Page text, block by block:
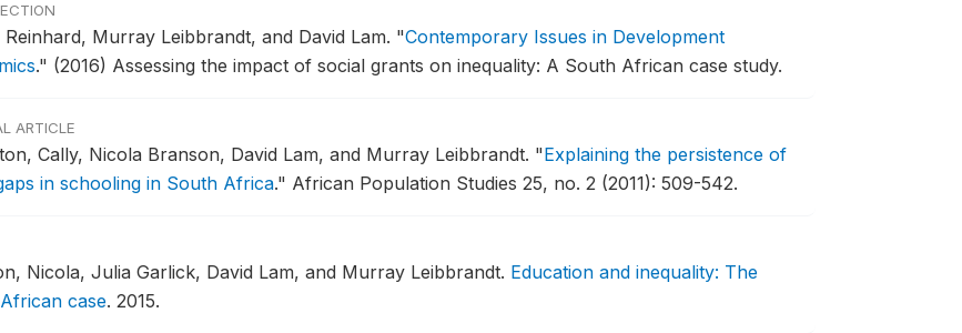
Reinhard, Murray Leibbrandt, and David Lam. "Contemporary Issues in Development
." (2016) Assessing the impact of social grants on inequality: A South African case study.
ARTICLE
Cally, Nicola Branson, David Lam, and Murray Leibbrandt. "Explaining the persistence of
in schooling in South Africa." African Population Studies 25, no. 2 (2011): 509-542.
Nicola, Julia Garlick, David Lam, and Murray Leibbrandt. Education and inequality: The
case. 2015.